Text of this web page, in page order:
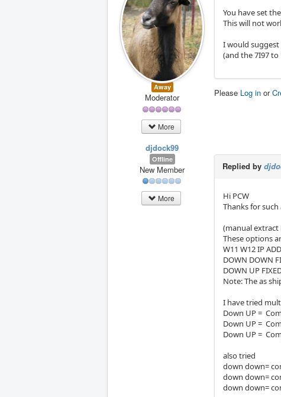
Away
Moderator
More
You have set
This will not
I would suggest
(and the 7I97 to
Please Log in or
djdock99
Offline
New Member
More
Replied by
Hi PCW
Thanks for
(manual extract
These options
W11 W12 IP
DOWN DOWN
DOWN UP
Note: The as
I have tried
Down UP =
Down UP =
Down UP =
also tried
down down=
down down=
down down=